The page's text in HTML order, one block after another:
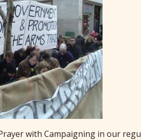
with Campaigning in our